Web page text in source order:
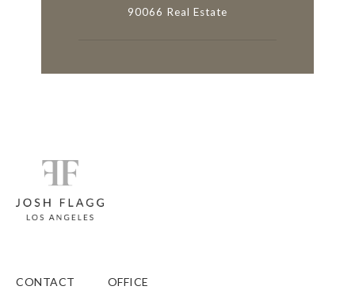
90066 Real Estate
CONTACT
OFFICE